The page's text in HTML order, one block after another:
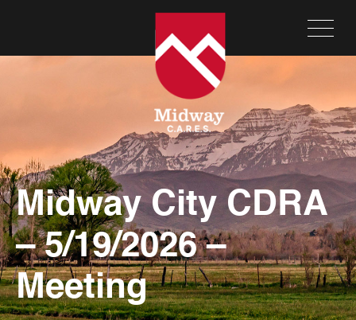
Midway City CDRA
– 5/19/2026 –
Meeting